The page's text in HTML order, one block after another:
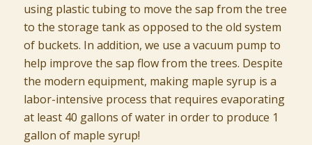
using plastic tubing to move the sap from the tree
to the storage tank as opposed to the old system
of buckets. In addition, we use a vacuum pump to
help improve the sap flow from the trees. Despite
the modern equipment, making maple syrup is a
labor-intensive process that requires evaporating
at least 40 gallons of water in order to produce 1
gallon of maple syrup!